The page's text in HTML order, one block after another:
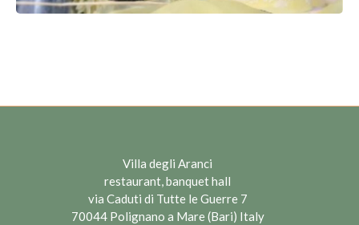
Villa degli Aranci
restaurant, banquet hall
via Caduti di Tutte le Guerre 7
70044 Polignano a Mare (Bari) Italy